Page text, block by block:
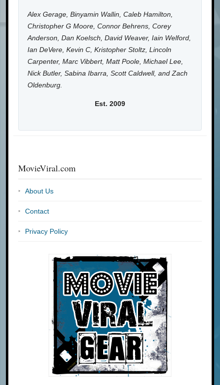
Alex Gerage, Binyamin Wallin, Caleb Hamilton,
Christopher G Moore, Connor Behrens, Corey
Anderson, Dan Koelsch, David Weaver, Iain Welford,
Ian DeVere, Kevin C, Kristopher Stoltz, Lincoln
Carpenter, Marc Vibbert, Matt Poole, Michael Lee,
Nick Butler, Sabina Ibarra, Scott Caldwell, and Zach
Oldenburg.
Est. 2009
MovieViral.com
About Us
Contact
Privacy Policy